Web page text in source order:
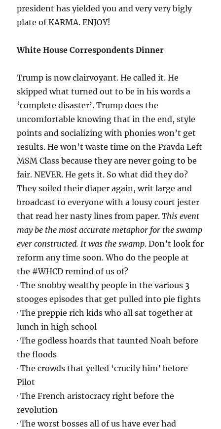
president has yielded you and very very bigly
plate of KARMA. ENJOY!
White House Correspondents Dinner
Trump is now clairvoyant. He called it. He
skipped what turned out to be in his words a
‘complete disaster’. Trump does the
uncomfortable knowing that in the end, style
points and socializing with phonies won’t get
results. He won’t waste time on the Pravda Left
MSM Class because they are never going to be
fair. NEVER. He gets it. So what did they do?
They soiled their diaper again, writ large and
broadcast to everyone with a lousy court jester
that read her nasty lines from paper.This event
may be the most accurate metaphor for the swamp
ever constructed. It was the swamp. Don’t look for
reform any time soon. Who do the people at
the #WHCD remind of us of?
· The snobby wealthy people in the various 3
stooges episodes that get pulled into pie fights
· The preppie rich kids who all sat together at
lunch in high school
· The godless hoards that taunted Noah before
the floods
· The crowds that yelled ‘crucify him’ before
Pilot
· The French aristocracy right before the
revolution
· The worst bosses all of us have ever had